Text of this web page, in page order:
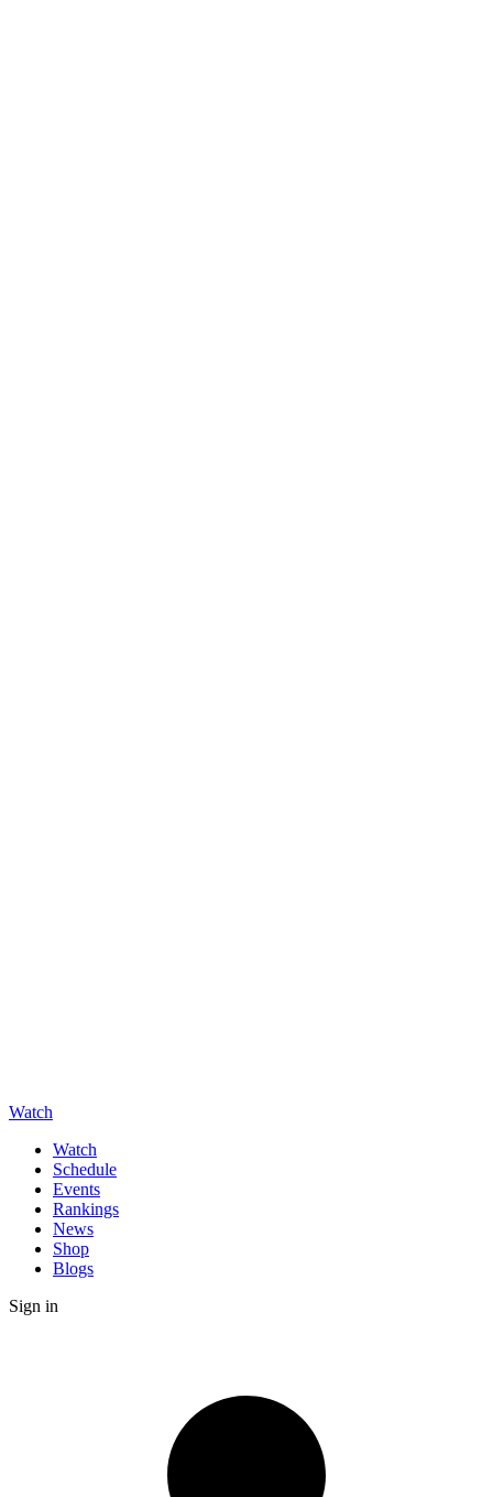
Watch
Watch
Schedule
Events
Rankings
News
Shop
Blogs
Sign in